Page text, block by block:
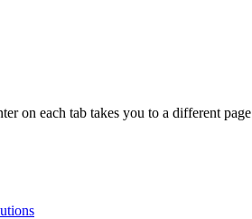
on each tab takes you to a different page